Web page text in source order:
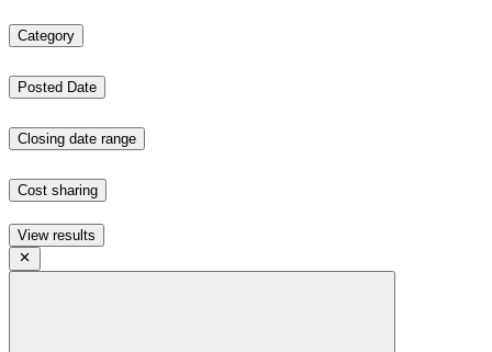
Category
Posted Date
Closing date range
Cost sharing
View results